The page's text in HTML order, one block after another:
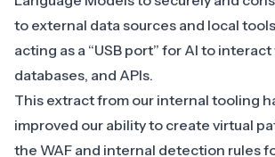
to external data sources and local
acting as a “USB port” for AI to
databases, and APIs.
This extract from our internal tooling
improved our ability to create virtual
the WAF and internal detection rules